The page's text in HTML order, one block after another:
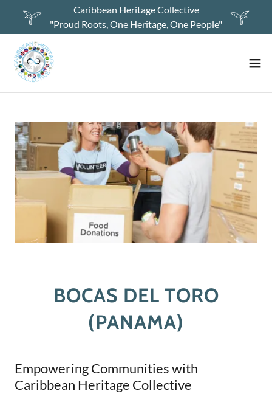
Caribbean Heritage Collective
"Proud Roots, One Heritage, One People"
BOCAS DEL TORO
(PANAMA)
Empowering Communities with
Caribbean Heritage Collective